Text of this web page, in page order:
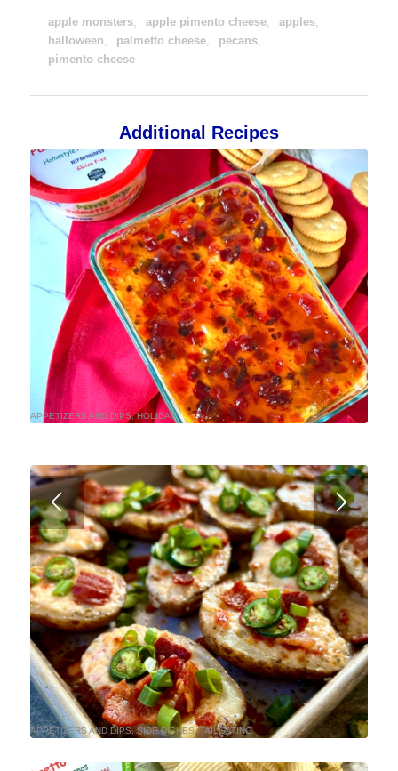
apple monsters, apple pimento cheese, apples,
halloween
palmetto cheese, pecans,
pimento cheese
Additional Recipes
APPETIZERS AND DIPS,HOLIDAY
APPETIZERS AND DIPS,SIDE DISHES,TAILGATING